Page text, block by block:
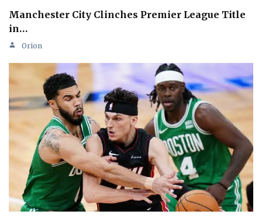
Manchester City Clinches Premier League Title
in…
Orion